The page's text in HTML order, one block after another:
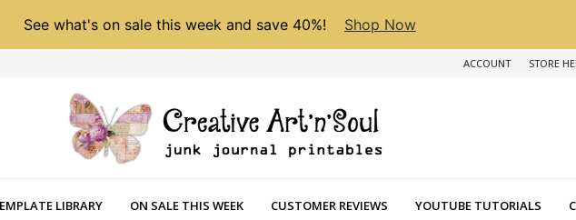
See what's on sale this week and save 40%! Shop Now
ACCOUNT STORE
LIBRARY ON SALE THIS WEEK CUSTOMER REVIEWS YOUTUBE TUTORIALS